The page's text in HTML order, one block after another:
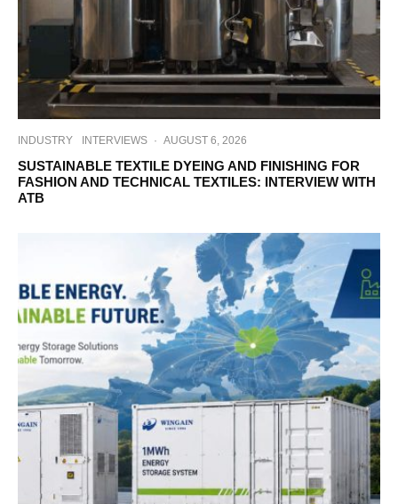
INDUSTRY INTERVIEWS · AUGUST 6, 2026
SUSTAINABLE TEXTILE DYEING AND FINISHING FOR
FASHION AND TECHNICAL TEXTILES: INTERVIEW WITH
ATB